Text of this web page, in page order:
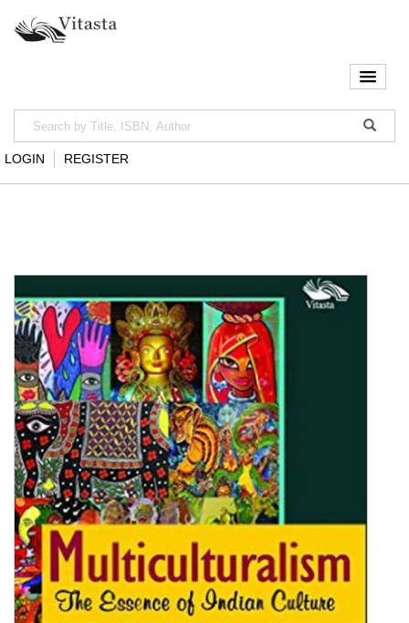
LOGIN REGISTER